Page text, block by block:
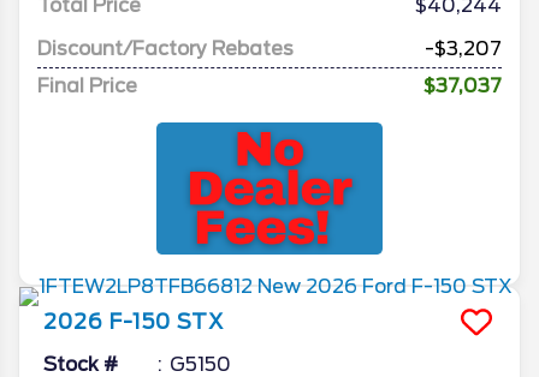
Total Price
$40,244
Discount/Factory Rebates
-$3,207
Final Price
$37,037
2026 F-150 STX
Stock # G5150